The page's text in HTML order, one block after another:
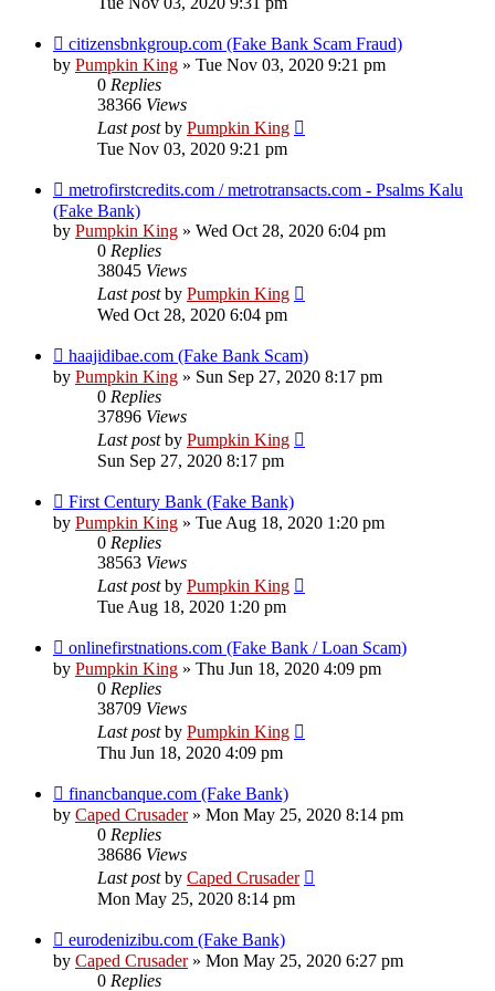
citizensbnkgroup.com (Fake Bank Scam Fraud)
by Pumpkin King » Tue Nov 03, 2020 9:21 pm
0 Replies
38366 Views
Last postby Pumpkin King
Tue Nov 03, 2020 9:21 pm
metrofirstcredits.com / metrotransacts.com - Psalms Kalu
(Fake Bank)
by Pumpkin King » Wed Oct 28, 2020 6:04 pm
0 Replies
38045 Views
Last postby Pumpkin King
Wed Oct 28, 2020 6:04 pm
haajidibae.com (Fake Bank Scam)
by Pumpkin King » Sun Sep 27, 2020 8:17 pm
0 Replies
37896 Views
Last postby Pumpkin King
Sun Sep 27, 2020 8:17 pm
First Century Bank (Fake Bank)
by Pumpkin King » Tue Aug 18, 2020 1:20 pm
0 Replies
38563 Views
Last postby Pumpkin King
Tue Aug 18, 2020 1:20 pm
onlinefirstnations.com (Fake Bank / Loan Scam)
by Pumpkin King » Thu Jun 18, 2020 4:09 pm
0 Replies
38709 Views
Last postby Pumpkin King
Thu Jun 18, 2020 4:09 pm
financbanque.com (Fake Bank)
by Caped Crusader» Mon May 25, 2020 8:14 pm
0 Replies
38686 Views
Last postby Caped Crusader
Mon May 25, 2020 8:14 pm
eurodenizibu.com (Fake Bank)
by Caped Crusader» Mon May 25, 2020 6:27 pm
0 Replies